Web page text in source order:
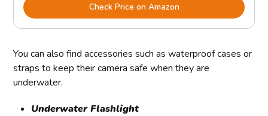
Check Price on Amazon
You can also find accessories such as waterproof cases or
straps to keep their camera safe when they are
underwater.
Underwater Flashlight